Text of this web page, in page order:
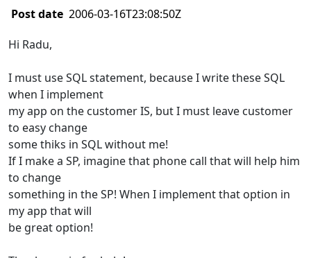
Post date 2006-03-16T23:08:50Z
Hi Radu,
I must use SQL statement, because I write these SQL
when I implement
my app on the customer IS, but I must leave customer
to easy change
some thiks in SQL without me!
If I make a SP, imagine that phone call that will help him
to change
something in the SP! When I implement that option in
my app that will
be great option!